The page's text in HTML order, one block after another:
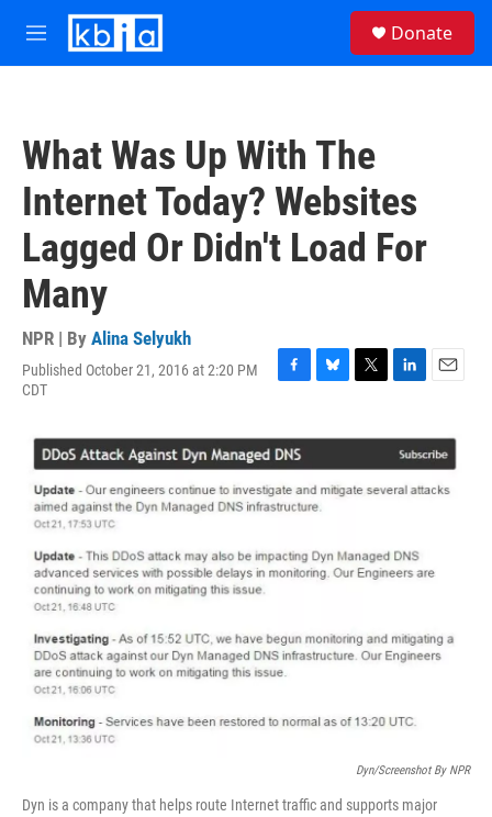
Skip to main content
M
e
Donate
What Was Up With The
Internet Today? Websites
Lagged Or Didn't Load For
Many
NPR | By Alina Selyukh
Published October 21, 2016 at 2:20 PM
CDT
F
e
b
o
o
B
s
k
y
T
t
e
L
k
e
d
E
i
l
Dyn/Screenshot By NPR
Dyn is a company that helps route Internet traffic and supports major